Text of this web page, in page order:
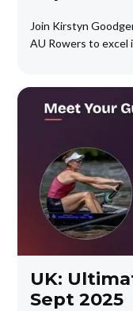
Join Kirstyn
AU Rowers to excel
UK:
Sept 2025